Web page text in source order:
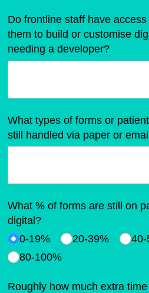
Do frontline staff have
them to build or customise
needing a developer?
What types of forms or
still handled via paper or
What % of forms are still on
digital?
0-19%
20-39% 40-
80-100%
Roughly how much extra